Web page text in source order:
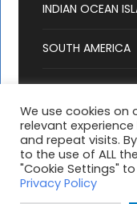
1
INDIAN OCEAN
SOUTH AMERICA
Copyright
Reserved |T
We use cookies on
relevant
and repeat visits.
to the use of ALL
"Cookie Settings"
Privacy Policy